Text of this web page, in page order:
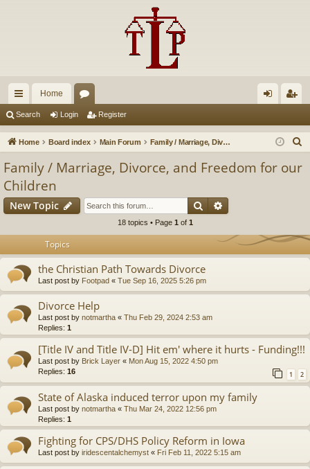
ui
ck
Home
u in ist
Search Login Register
Home Board index Main Forum Family / Marriage, Divorce, and Freedom for our Children
Family / Marriage, Divorce, and Freedom for our
Children
New Topic Search
18 topics • Page 1 of 1
Topics
the Christian Path Towards Divorce
Last post by Footpad « Tue Sep 16, 2025 5:26 pm
Divorce Help
Last post by notmartha « Thu Feb 29, 2024 2:53 am
Replies: 1
[Title IV and Title IV-D] Hit em' where it hurts - Funding!!!
Last post by Brick Layer « Mon Aug 15, 2022 4:50 pm
Replies: 16 1 2
State of Alaska induced terror upon my family
Last post by notmartha « Thu Mar 24, 2022 12:56 pm
Replies: 1
Fighting for CPS/DHS Policy Reform in Iowa
Last post by iridescentalchemyst « Fri Feb 11, 2022 5:15 am